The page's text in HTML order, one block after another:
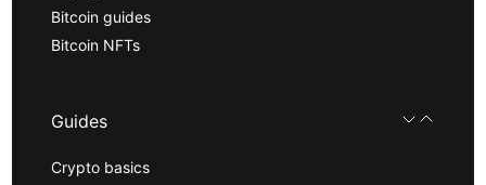
Bitcoin guides
Bitcoin NFTs
Guides
Crypto basics